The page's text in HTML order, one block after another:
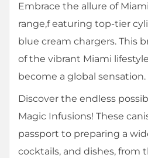
Embrace the allure of
range,f eaturing top-tier
blue cream chargers. This
of the vibrant Miami
become a global sensation.
Discover the endless
Magic Infusions! These
passport to preparing a
cocktails, and dishes, from